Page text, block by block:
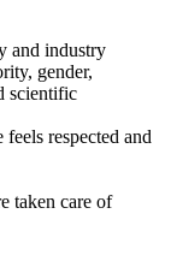
and industry
gender,
scientific
respected and
taken care of